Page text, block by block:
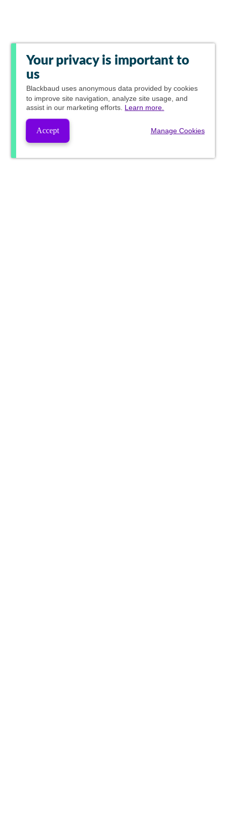
Your privacy is important to
us
Blackbaud uses anonymous data provided by cookies
to improve site navigation, analyze site usage, and
assist in our marketing efforts. Learn more.
Accept Manage Cookies